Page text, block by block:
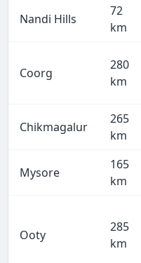
Nandi Hills
72
km
Coorg
280
km
Chikmagalur
265
km
Mysore
165
km
Ooty
285
km